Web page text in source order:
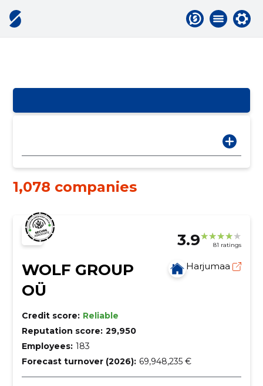
1,078 companies
3.9 81 ratings
WOLF GROUP
OÜ
Harjumaa
Credit score: Reliable
Reputation score: 29,950
Employees: 183
Forecast turnover (2026): 69,948,235 €